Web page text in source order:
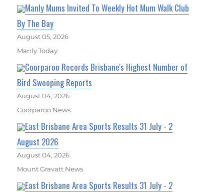
Manly Mums Invited To Weekly Hot Mum Walk Club
By The Bay
August 05, 2026
Manly Today
Coorparoo Records Brisbane's Highest Number of
Bird Swooping Reports
August 04, 2026
Coorparoo News
East Brisbane Area Sports Results 31 July - 2
August 2026
August 04, 2026
Mount Gravatt News
East Brisbane Area Sports Results 31 July - 2